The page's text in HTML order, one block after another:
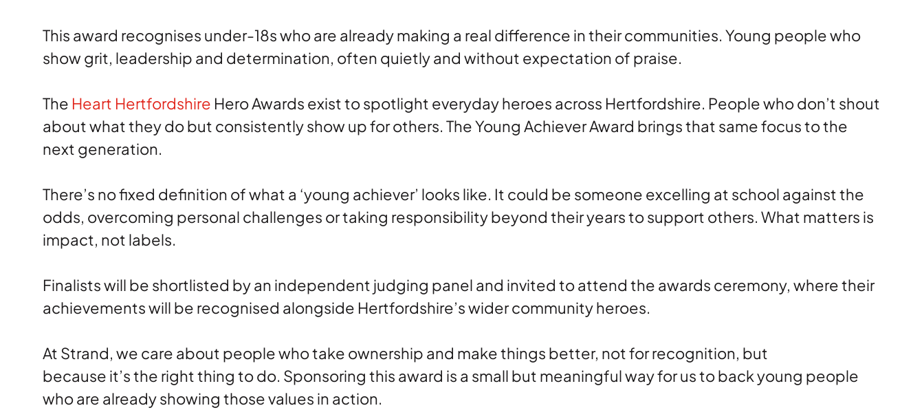
This award recognises under-18s who are already making a real difference in their communities. Young people who
show grit, leadership and determination, often quietly and without expectation of praise.
The Heart Hertfordshire Hero Awards exist to spotlight everyday heroes across Hertfordshire. People who don’t shout
about what they do but consistently show up for others. The Young Achiever Award brings that same focus to the
next generation.
There’s no fixed definition of what a ‘young achiever’ looks like. It could be someone excelling at school against the
odds, overcoming personal challenges or taking responsibility beyond their years to support others. What matters is
impact, not labels.
Finalists will be shortlisted by an independent judging panel and invited to attend the awards ceremony, where their
achievements will be recognised alongside Hertfordshire’s wider community heroes.
At Strand, we care about people who take ownership and make things better, not for recognition, but
because it’s the right thing to do. Sponsoring this award is a small but meaningful way for us to back young people
who are already showing those values in action.